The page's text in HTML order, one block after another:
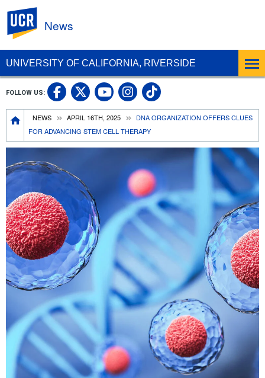
UNIVERSITY OF CALIFORNIA, RIVERSIDE
News
Breadcrumb
NEWS APRIL 16TH, 2025
DNA ORGANIZATION OFFERS CLUES
FOR ADVANCING STEM CELL THERAPY
FOLLOW US: UC Riverside Facebook
UC Riverside X
UC Riverside
UC Riverside
UC Riverside